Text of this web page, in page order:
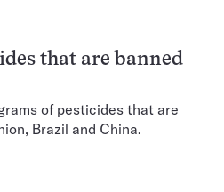
that are banned
of pesticides that are
Brazil and China.